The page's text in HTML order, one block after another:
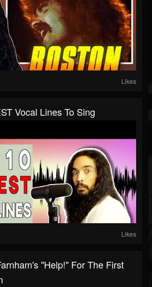
Likes
Vocal Lines To Sing
Likes
"Help!" For The First